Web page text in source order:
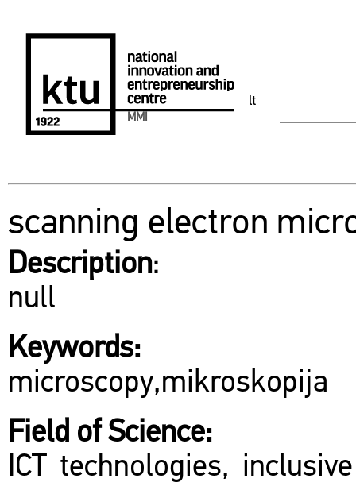
lt
MMI
scanning electron
Description:
null
Keywords:
microscopy,mikroskopija
Field of Science:
ICT technologies,